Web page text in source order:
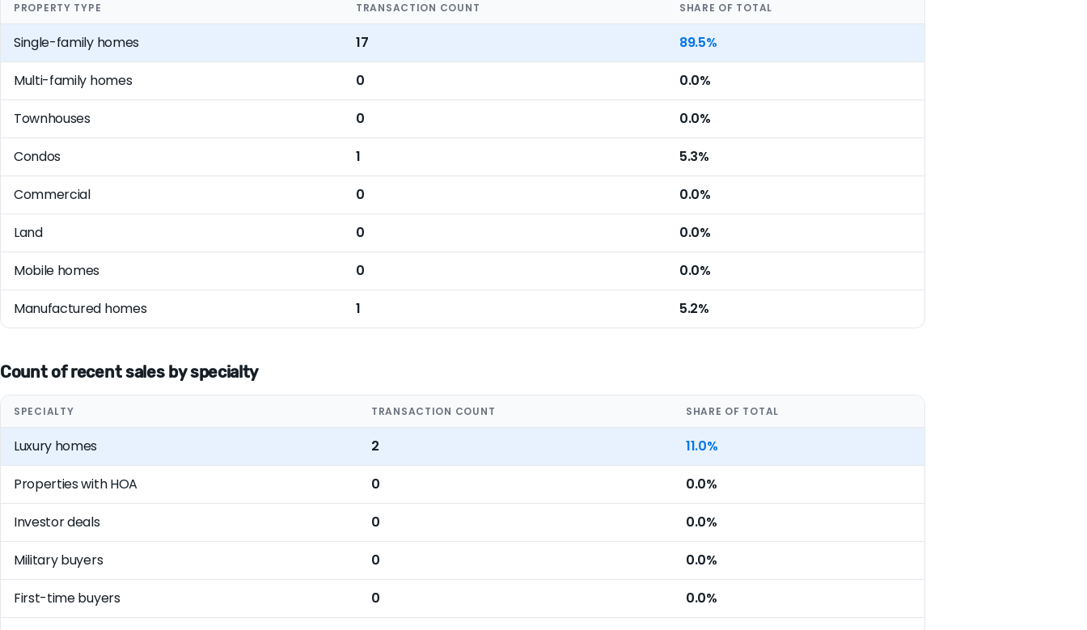
PROPERTY TYPE TRANSACTION COUNT SHARE OF TOTAL
Single-family homes 17 89.5%
Multi-family homes 0 0.0%
Townhouses 0 0.0%
Condos 1 5.3%
Commercial 0 0.0%
Land 0 0.0%
Mobile homes 0 0.0%
Manufactured homes 1 5.2%
Count of recent sales by specialty
SPECIALTY TRANSACTION COUNT SHARE OF TOTAL
Luxury homes 2 11.0%
Properties with HOA 0 0.0%
Investor deals 0 0.0%
Military buyers 0 0.0%
First-time buyers 0 0.0%